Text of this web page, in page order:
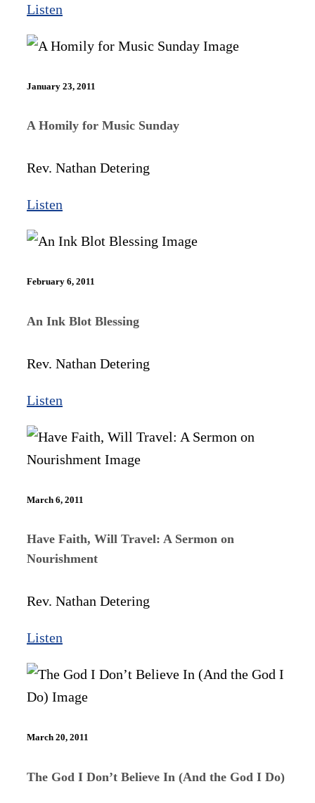
Listen
January 23, 2011
A Homily for Music Sunday
Rev. Nathan Detering
Listen
February 6, 2011
An Ink Blot Blessing
Rev. Nathan Detering
Listen
March 6, 2011
Have Faith, Will Travel: A Sermon on
Nourishment
Rev. Nathan Detering
Listen
March 20, 2011
The God I Don’t Believe In (And the God I Do)